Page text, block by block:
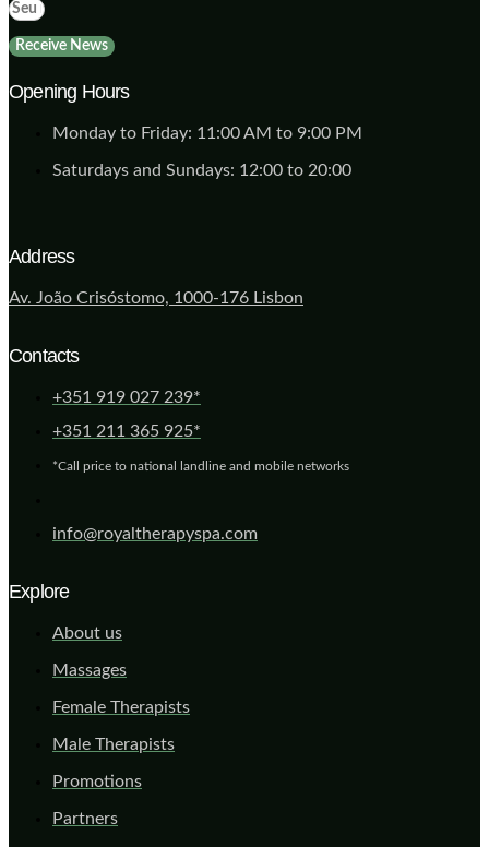
Receive News
Opening Hours
Monday to Friday: 11:00 AM to 9:00 PM
Saturdays and Sundays: 12:00 to 20:00
Address
Av. João Crisóstomo, 1000-176 Lisbon
Contacts
+351 919 027 239*
+351 211 365 925*
*Call price to national landline and mobile networks
info@royaltherapyspa.com
Explore
About us
Massages
Female Therapists
Male Therapists
Promotions
Partners